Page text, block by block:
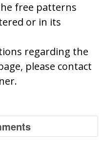
free patterns
or in its
regarding the
please contact